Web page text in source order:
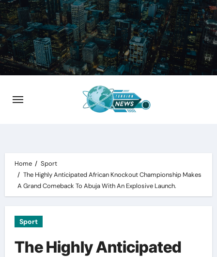
Skip
to
content
Home
Sport
The Highly Anticipated African Knockout Championship Makes
A Grand Comeback To Abuja With An Explosive Launch.
Sport
The Highly Anticipated